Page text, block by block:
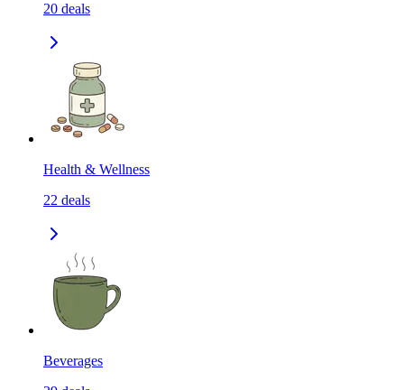
20 deals
Health & Wellness
22 deals
Beverages